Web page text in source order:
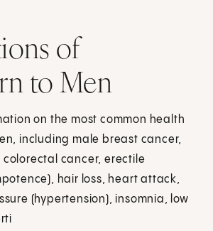
of
to Men
on the most common health
including male breast cancer,
cancer, erectile
hair loss, heart attack,
(hypertension), insomnia, low